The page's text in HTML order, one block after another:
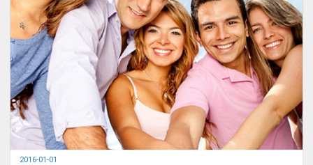
2016-01-01